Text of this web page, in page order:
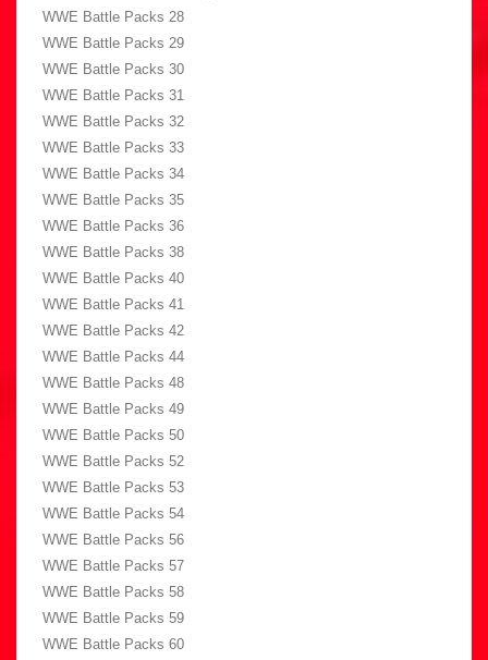
WWE Battle Packs 28
WWE Battle Packs 29
WWE Battle Packs 30
WWE Battle Packs 31
WWE Battle Packs 32
WWE Battle Packs 33
WWE Battle Packs 34
WWE Battle Packs 35
WWE Battle Packs 36
WWE Battle Packs 38
WWE Battle Packs 40
WWE Battle Packs 41
WWE Battle Packs 42
WWE Battle Packs 44
WWE Battle Packs 48
WWE Battle Packs 49
WWE Battle Packs 50
WWE Battle Packs 52
WWE Battle Packs 53
WWE Battle Packs 54
WWE Battle Packs 56
WWE Battle Packs 57
WWE Battle Packs 58
WWE Battle Packs 59
WWE Battle Packs 60